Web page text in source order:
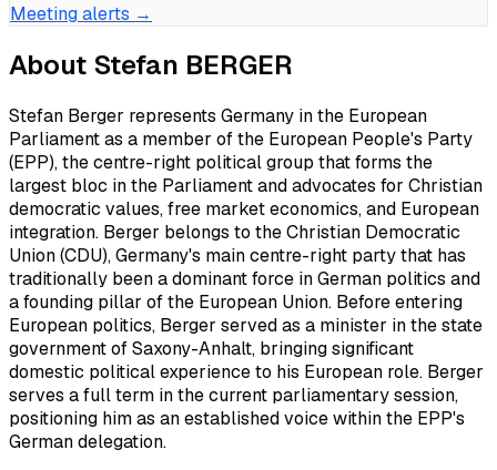
Meeting alerts →
About Stefan BERGER
Stefan Berger represents Germany in the European
Parliament as a member of the European People's Party
(EPP), the centre-right political group that forms the
largest bloc in the Parliament and advocates for Christian
democratic values, free market economics, and European
integration. Berger belongs to the Christian Democratic
Union (CDU), Germany's main centre-right party that has
traditionally been a dominant force in German politics and
a founding pillar of the European Union. Before entering
European politics, Berger served as a minister in the state
government of Saxony-Anhalt, bringing significant
domestic political experience to his European role. Berger
serves a full term in the current parliamentary session,
positioning him as an established voice within the EPP's
German delegation.